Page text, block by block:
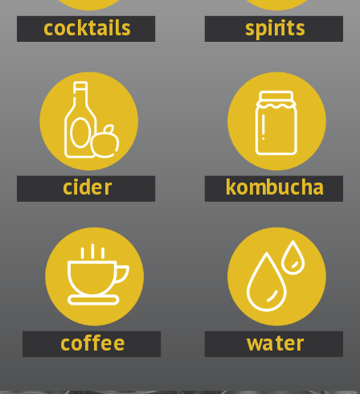
cocktails spirits
cider kombucha
coffee water